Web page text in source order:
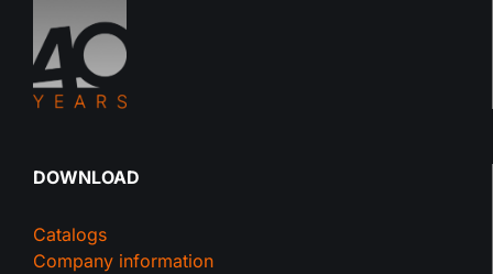
DOWNLOAD
Catalogs
Company information